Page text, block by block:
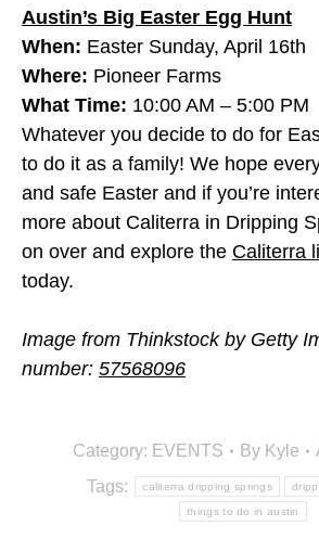
Austin’s Big Easter Egg Hunt
When: Easter Sunday, April 16th
Where: Pioneer Farms
What Time: 10:00 AM – 5:00 PM
Whatever you decide to do for
to do it as a family! We hope
and safe Easter and if you’re
more about Caliterra in Dripping
on over and explore the Caliterra
today.
Image from Thinkstock by Getty
number: 57568096
Category: EVENTS By Kyle
Tags:
caliterra dripping springs
things to do in austin